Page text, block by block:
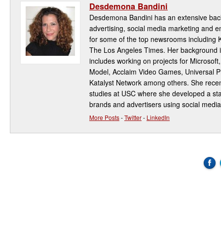
Desdemona Bandini
Desdemona Bandini has an extensive
advertising, social media marketing and
for some of the top newsrooms including
The Los Angeles Times. Her
includes working on projects for
Model, Acclaim Video Games, Universal
Katalyst Network among others. She
studies at USC where she developed a
brands and advertisers using social
More Posts-Twitter- LinkedIn